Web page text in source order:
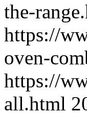
the-
https://
oven-
https://
all.html